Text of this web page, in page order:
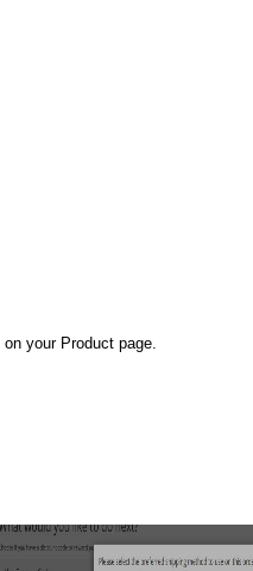
your Product page.